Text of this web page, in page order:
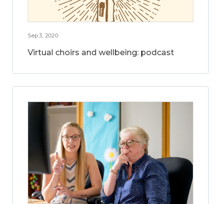
Sep 3, 2020
Virtual choirs and wellbeing: podcast